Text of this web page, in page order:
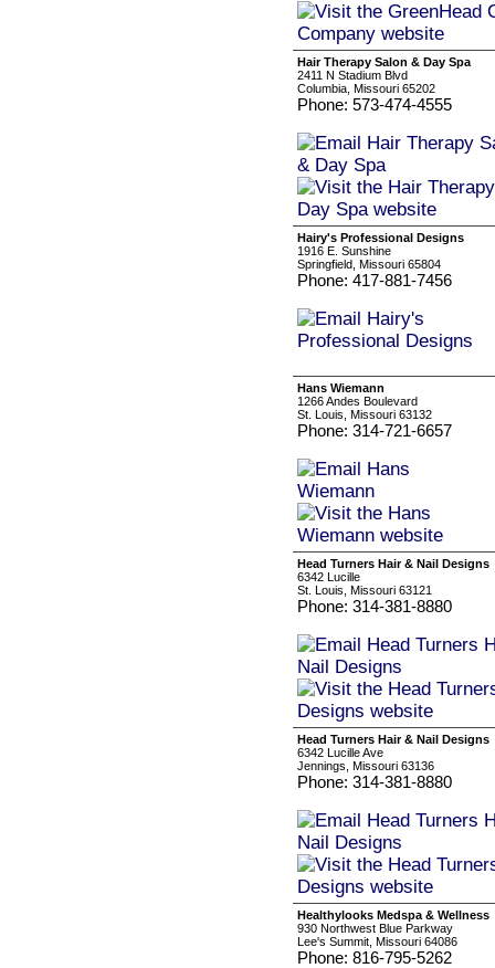
Hair Therapy Salon & Day Spa
2411 N Stadium Blvd
Columbia, Missouri 65202
Phone: 573-474-4555
Hairy's Professional Designs
1916 E. Sunshine
Springfield, Missouri 65804
Phone: 417-881-7456
Hans Wiemann
1266 Andes Boulevard
St. Louis, Missouri 63132
Phone: 314-721-6657
Head Turners Hair & Nail Designs
6342 Lucille
St. Louis, Missouri 63121
Phone: 314-381-8880
Head Turners Hair & Nail Designs
6342 Lucille Ave
Jennings, Missouri 63136
Phone: 314-381-8880
Healthylooks Medspa & Wellness
930 Northwest Blue Parkway
Lee's Summit, Missouri 64086
Phone: 816-795-5262